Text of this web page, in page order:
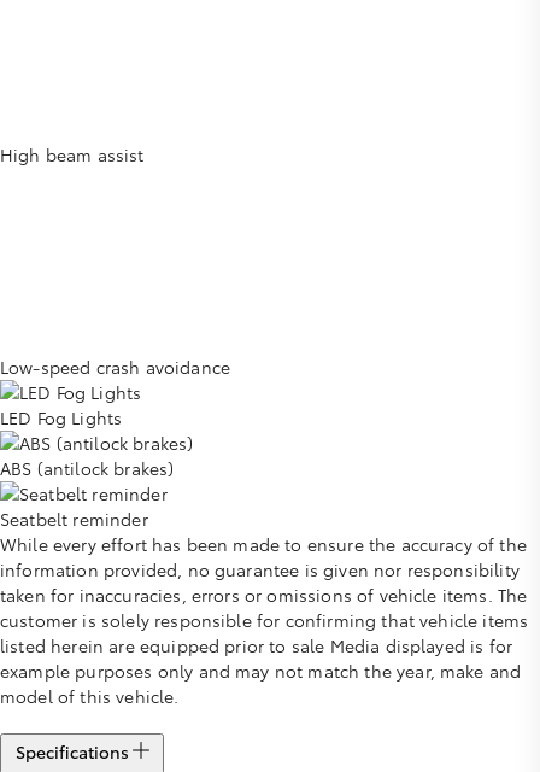
High beam assist
Low-speed crash avoidance
LED Fog Lights
ABS (antilock brakes)
Seatbelt reminder
While every effort has been made to ensure the accuracy of the
information provided, no guarantee is given nor responsibility
taken for inaccuracies, errors or omissions of vehicle items. The
customer is solely responsible for confirming that vehicle items
listed herein are equipped prior to sale Media displayed is for
example purposes only and may not match the year, make and
model of this vehicle.
Specifications